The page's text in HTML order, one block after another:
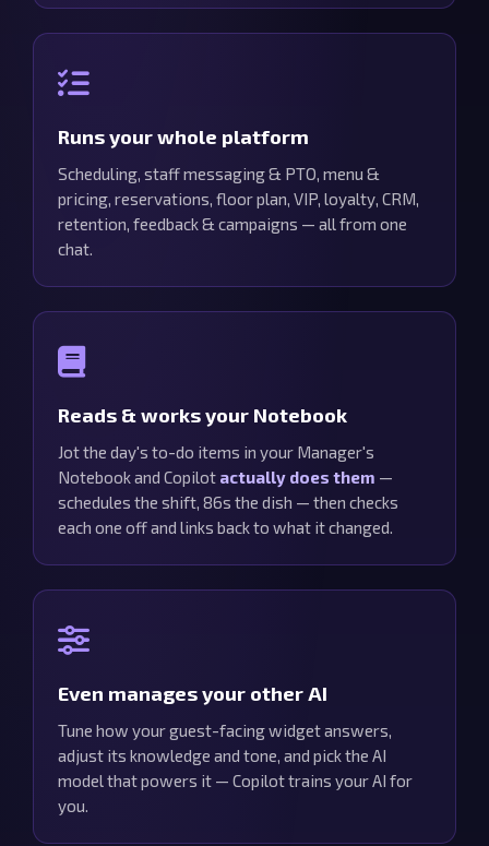
Runs your whole platform
Scheduling, staff messaging & PTO, menu &
pricing, reservations, floor plan, VIP, loyalty, CRM,
retention, feedback & campaigns — all from one
chat.
Reads & works your Notebook
Jot the day's to-do items in your Manager's
Notebook and Copilot actually does them —
schedules the shift, 86s the dish — then checks
each one off and links back to what it changed.
Even manages your other AI
Tune how your guest-facing widget answers,
adjust its knowledge and tone, and pick the AI
model that powers it — Copilot trains your AI for
you.